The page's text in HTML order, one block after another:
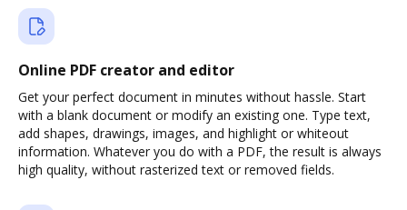
Online PDF creator and editor
Get your perfect document in minutes without hassle. Start
with a blank document or modify an existing one. Type text,
add shapes, drawings, images, and highlight or whiteout
information. Whatever you do with a PDF, the result is always
high quality, without rasterized text or removed fields.